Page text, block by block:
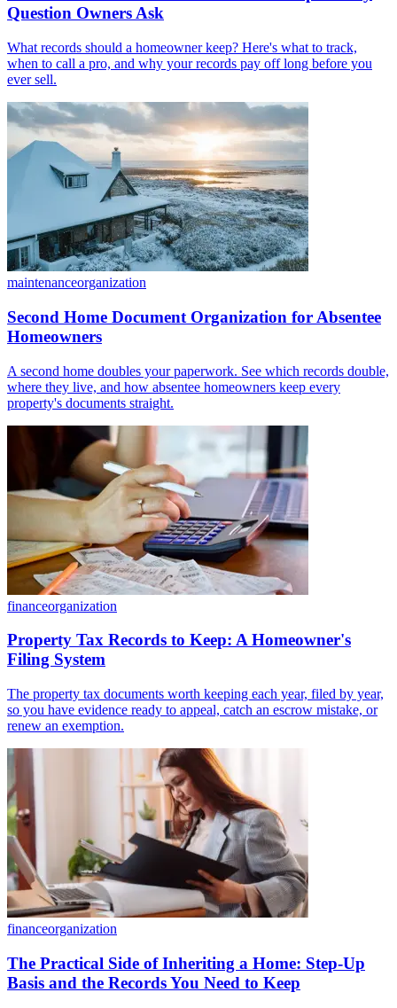
Question Owners Ask
What records should a homeowner keep? Here's what to track,
when to call a pro, and why your records pay off long before you
ever sell.
maintenanceorganization
Second Home Document Organization for Absentee
Homeowners
A second home doubles your paperwork. See which records double,
where they live, and how absentee homeowners keep every
property's documents straight.
financeorganization
Property Tax Records to Keep: A Homeowner's
Filing System
The property tax documents worth keeping each year, filed by year,
so you have evidence ready to appeal, catch an escrow mistake, or
renew an exemption.
financeorganization
The Practical Side of Inheriting a Home: Step-Up
Basis and the Records You Need to Keep